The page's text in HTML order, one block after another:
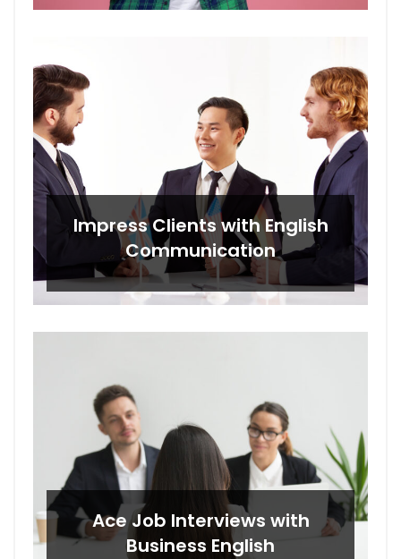
Impress Clients with English
Communication
Ace Job Interviews with
Business English